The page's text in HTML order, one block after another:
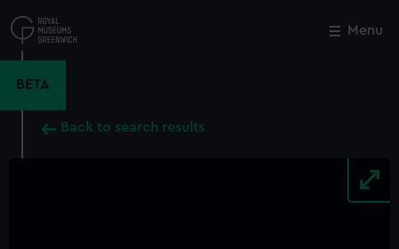
to
main
Menu
BETA
Back to search results
Close